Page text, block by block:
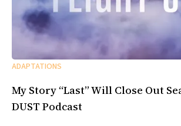
ADAPTATIONS
My Story “Last” Will Close Out
DUST Podcast